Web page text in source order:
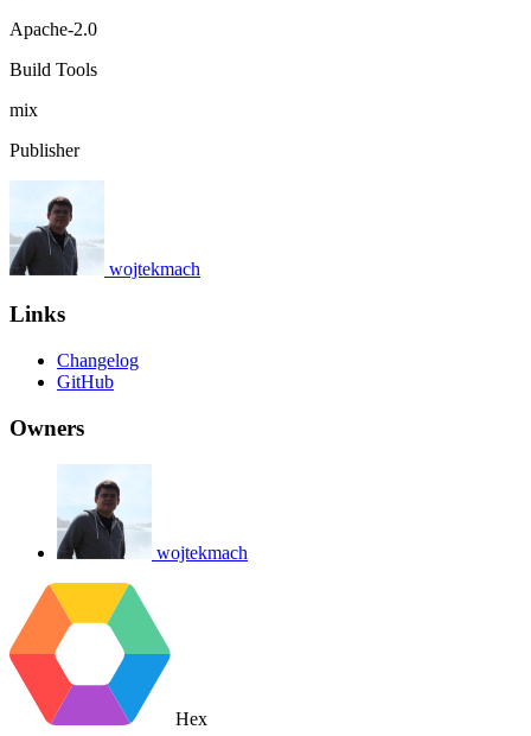
Apache-2.0
Build Tools
mix
Publisher
wojtekmach
Links
Changelog
GitHub
Owners
wojtekmach
Hex